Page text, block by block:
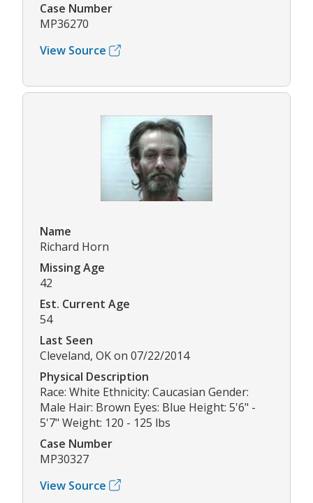
Case Number
MP36270
View Source
Name
Richard Horn
Missing Age
42
Est. Current Age
54
Last Seen
Cleveland, OK on 07/22/2014
Physical Description
Race: White Ethnicity: Caucasian Gender:
Male Hair: Brown Eyes: Blue Height: 5'6" -
5'7" Weight: 120 - 125 lbs
Case Number
MP30327
View Source